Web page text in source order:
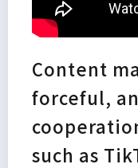
Content
forceful,
such as